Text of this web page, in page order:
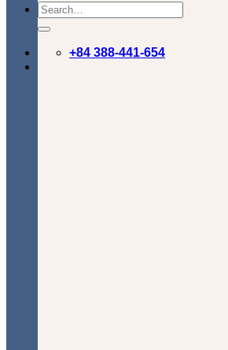
+84 388-441-654